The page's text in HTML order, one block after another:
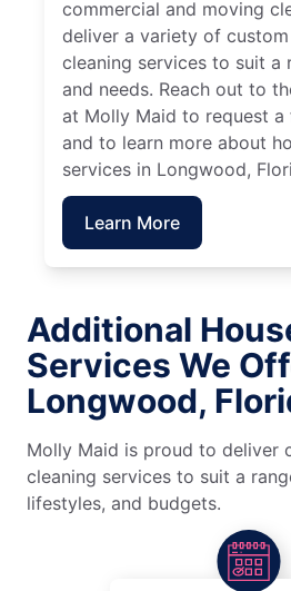
commercial and moving
deliver a variety of
cleaning services to suit a
and needs. Reach out to
at Molly Maid to request a
and to learn more about
services in Longwood,
Learn More
Additional
Services We
Longwood,
Molly Maid is proud to deliver
cleaning services to suit a
lifestyles, and budgets.